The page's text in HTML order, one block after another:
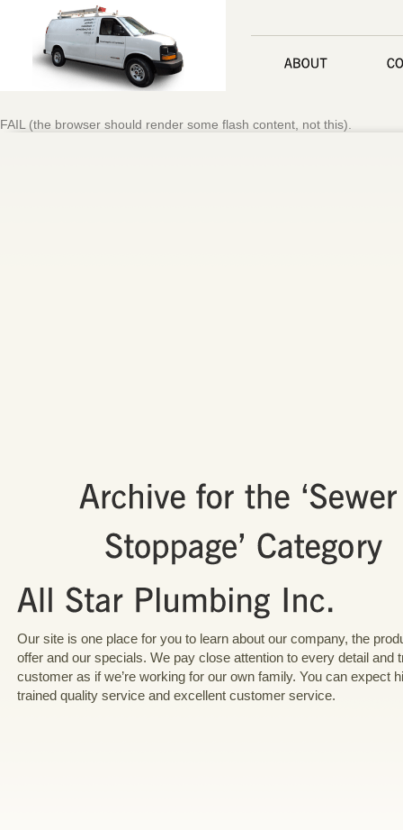
FAIL (the browser should render some flash content, not this).
Our site is one place for you to learn about our company, the
offer and our specials. We pay close attention to every detail and
customer as if we’re working for our own family. You can expect
trained quality service and excellent customer service.